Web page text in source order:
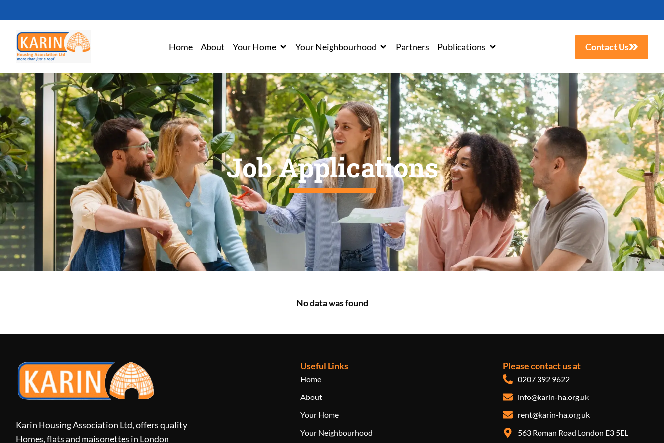
Home About Your Home Your Neighbourhood Partners Publications Contact Us
Job Applications
No data was found
Karin Housing Association Ltd, offers quality
Homes, flats and maisonettes in London
Useful Links
Home
About
Your Home
Your Neighbourhood
Please contact us at
0207 392 9622
info@karin-ha.org.uk
rent@karin-ha.org.uk
563 Roman Road London E3 5EL